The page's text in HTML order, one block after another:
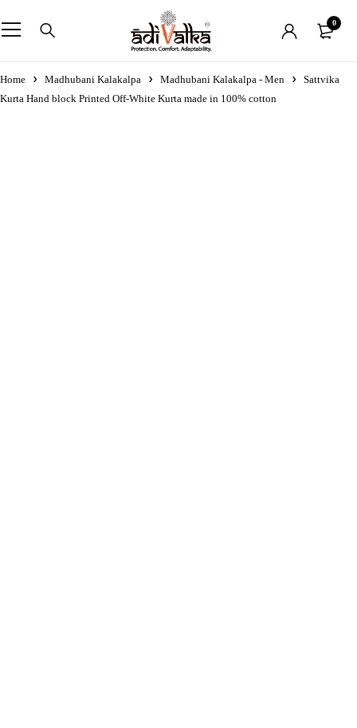
0
Home Madhubani Kalakalpa Madhubani Kalakalpa - Men
Sattvika
Kurta Hand block Printed Off-White Kurta made in 100% cotton